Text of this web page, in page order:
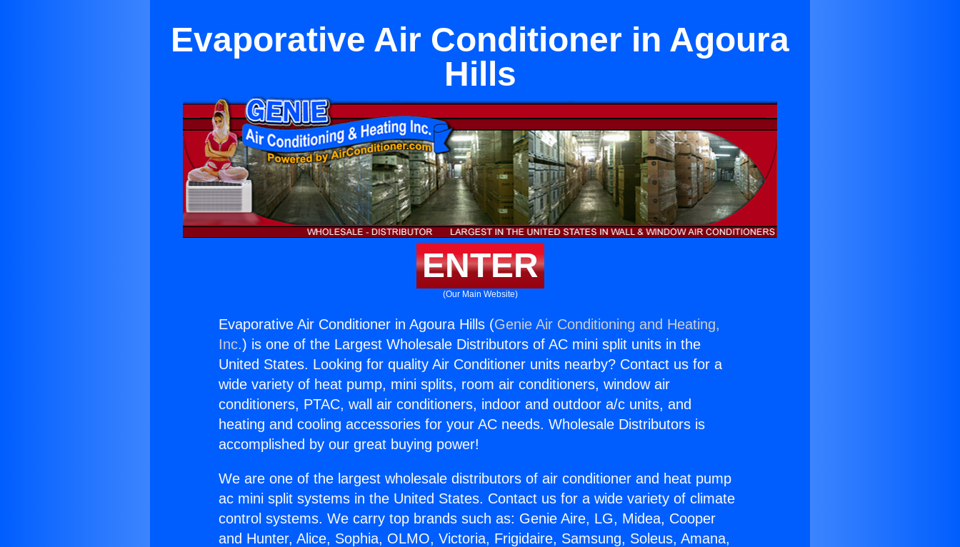
Evaporative Air Conditioner in Agoura
Hills
ENTER
(Our Main Website)
Evaporative Air Conditioner in Agoura Hills (Genie Air Conditioning and Heating,
Inc.) is one of the Largest Wholesale Distributors of AC mini split units in the
United States. Looking for quality Air Conditioner units nearby? Contact us for a
wide variety of heat pump, mini splits, room air conditioners, window air
conditioners, PTAC, wall air conditioners, indoor and outdoor a/c units, and
heating and cooling accessories for your AC needs. Wholesale Distributors is
accomplished by our great buying power!
We are one of the largest wholesale distributors of air conditioner and heat pump
ac mini split systems in the United States. Contact us for a wide variety of climate
control systems. We carry top brands such as: Genie Aire, LG, Midea, Cooper
and Hunter, Alice, Sophia, OLMO, Victoria, Frigidaire, Samsung, Soleus, Amana,